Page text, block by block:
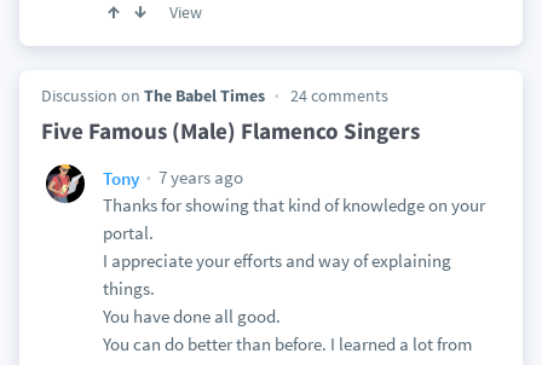
View
Discussion on The Babel Times 24 comments
Five Famous (Male) Flamenco Singers
Tony
7 years ago
Thanks for showing that kind of knowledge on your
portal.
I appreciate your efforts and way of explaining
things.
You have done all good.
You can do better than before. I learned a lot from